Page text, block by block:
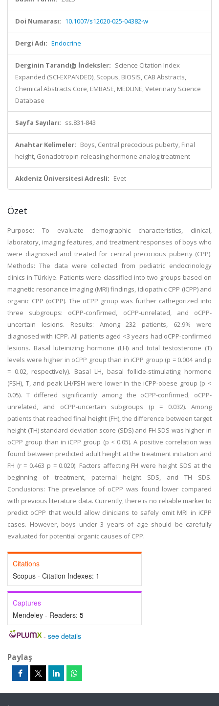
Doi Numarası: 10.1007/s12020-025-04382-w
Dergi Adı: Endocrine
Derginin Tarandığı İndeksler: Science Citation Index
Expanded (SCI-EXPANDED), Scopus, BIOSIS, CAB Abstracts,
Chemical Abstracts Core, EMBASE, MEDLINE, Veterinary Science
Database
Sayfa Sayıları: ss.831-843
Anahtar Kelimeler: Boys, Central precocious puberty, Final
height, Gonadotropin-releasing hormone analog treatment
Akdeniz Üniversitesi Adresli: Evet
Özet
Purpose: To evaluate demographic characteristics, clinical,
laboratory, imaging features, and treatment responses of boys who
were diagnosed and treated for central precocious puberty (CPP).
Methods: The data were collected from pediatric endocrinology
clinics in Türkiye. Patients were classified into two groups based on
magnetic resonance imaging (MRI) findings, idiopathic CPP (iCPP) and
organic CPP (oCPP). The oCPP group was further cathegorized into
three subgroups: oCPP-confirmed, oCPP-unrelated, and oCPP-
uncertain lesions. Results: Among 232 patients, 62.9% were
diagnosed with iCPP. All patients aged <3 years had oCPP-confirmed
lesions. Basal luteinizing hormone (LH) and total testosterone (T)
levels were higher in oCPP group than in iCPP group (p = 0.004 and p
= 0.02, respectively). Basal LH, basal follicle-stimulating hormone
(FSH), T, and peak LH/FSH were lower in the iCPP-obese group (p <
0.05). T differed significantly among the oCPP-confirmed, oCPP-
unrelated, and oCPP-uncertain subgroups (p = 0.032). Among
patients that reached final height (FH), the difference between target
height (TH) standard deviation score (SDS) and FH SDS was higher in
oCPP group than in iCPP group (p < 0.05). A positive correlation was
found between predicted adult height at the treatment initiation and
FH (r = 0.463 p = 0.020). Factors affecting FH were height SDS at the
beginning of treatment, paternal height SDS, and TH SDS.
Conclusions: The prevelance of oCPP was found lower compared
with previous literature data. Currently, there is no reliable marker to
predict oCPP that would allow clinicians to safely omit MRI in iCPP
cases. However, boys under 3 years of age should be carefully
evaluated for potential organic causes of CPP.
Citations
Scopus - Citation Indexes: 1
Captures
Mendeley - Readers: 5
- see details
Paylaş